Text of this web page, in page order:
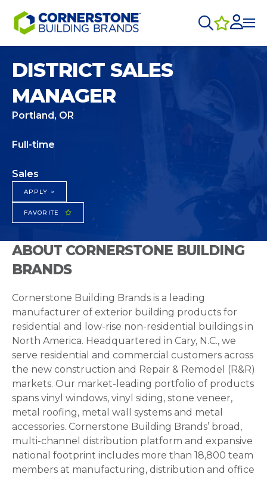
DISTRICT SALES
MANAGER
Portland, OR
Full-time
Sales
APPLY >
FAVORITE
ABOUT CORNERSTONE BUILDING
BRANDS
Cornerstone Building Brands is a leading
manufacturer of exterior building products for
residential and low-rise non-residential buildings in
North America. Headquartered in Cary, N.C., we
serve residential and commercial customers across
the new construction and Repair & Remodel (R&R)
markets. Our market-leading portfolio of products
spans vinyl windows, vinyl siding, stone veneer,
metal roofing, metal wall systems and metal
accessories. Cornerstone Building Brands’ broad,
multi-channel distribution platform and expansive
national footprint includes more than 18,800 team
members at manufacturing, distribution and office